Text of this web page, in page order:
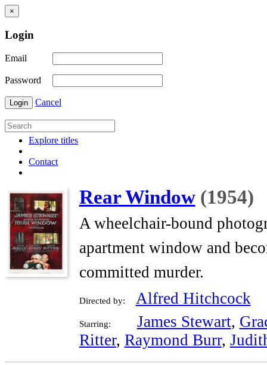
×
Login
Email
Password
Login Cancel
Explore titles
Contact
Rear Window (1954)
A wheelchair-bound
apartment window and
committed murder.
Directed by: Alfred Hitchcock
Starring: James Stewart,
Ritter, Raymond Burr,